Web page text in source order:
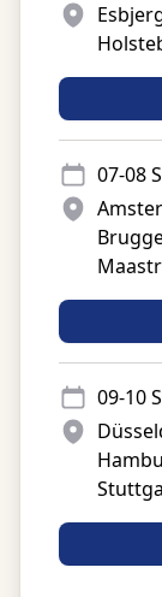
07-08
09-10